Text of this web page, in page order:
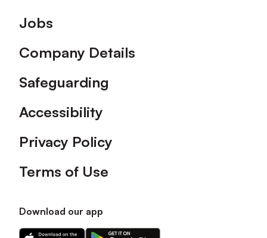
Footer
Jobs
Company Details
Safeguarding
Accessibility
Privacy Policy
Terms of Use
Download our app
Download
Download